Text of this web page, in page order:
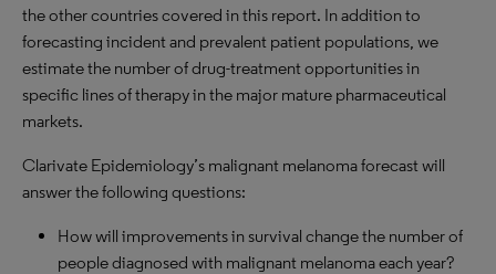
the other countries covered in this report. In addition to
forecasting incident and prevalent patient populations, we
estimate the number of drug-treatment opportunities in
specific lines of therapy in the major mature pharmaceutical
markets.
Clarivate Epidemiology’s malignant melanoma forecast will
answer the following questions:
How will improvements in survival change the number of
people diagnosed with malignant melanoma each year?